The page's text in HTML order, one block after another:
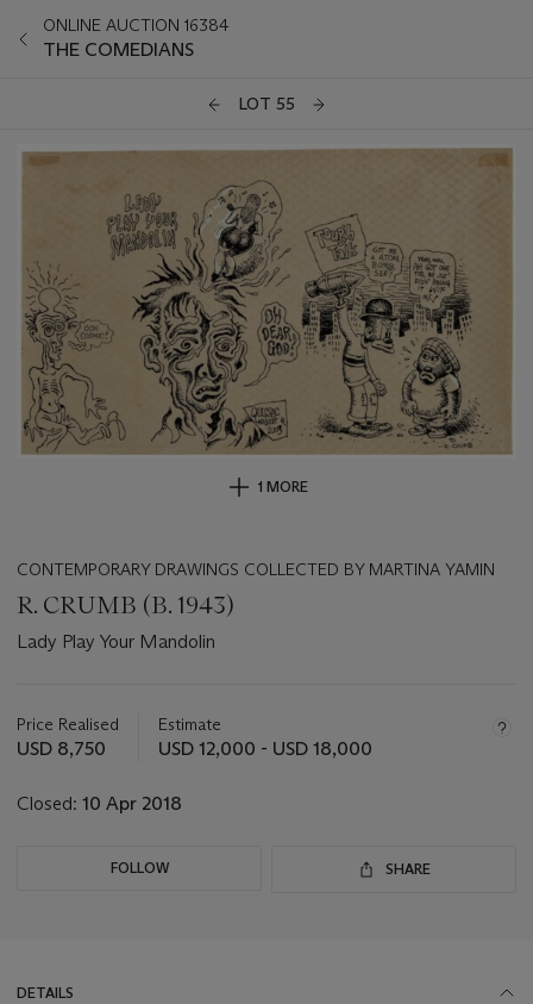
ONLINE AUCTION 16384
THE COMEDIANS
LOT 55
1 MORE
CONTEMPORARY DRAWINGS COLLECTED BY MARTINA YAMIN
R. CRUMB (B. 1943)
Lady Play Your Mandolin
about
this
Price Realised
USD 8,750
Estimate
USD 12,000 - USD 18,000
Closed: 10 Apr 2018
FOLLOW SHARE
DETAILS